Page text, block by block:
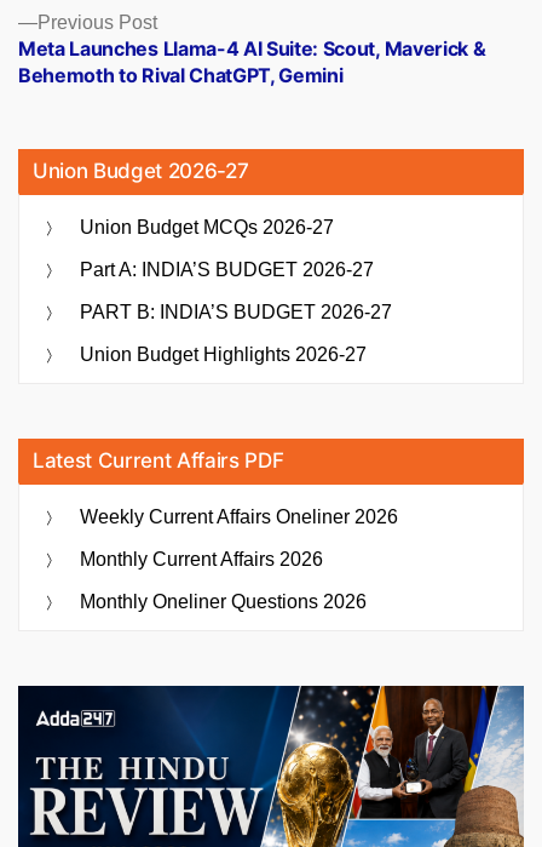
Previous PostPrevious
post:
Meta Launches Llama-4 AI Suite: Scout, Maverick &
Behemoth to Rival ChatGPT, Gemini
Union Budget 2026-27
Union Budget MCQs 2026-27
Part A: INDIA’S BUDGET 2026-27
PART B: INDIA’S BUDGET 2026-27
Union Budget Highlights 2026-27
Latest Current Affairs PDF
Weekly Current Affairs Oneliner 2026
Monthly Current Affairs 2026
Monthly Oneliner Questions 2026